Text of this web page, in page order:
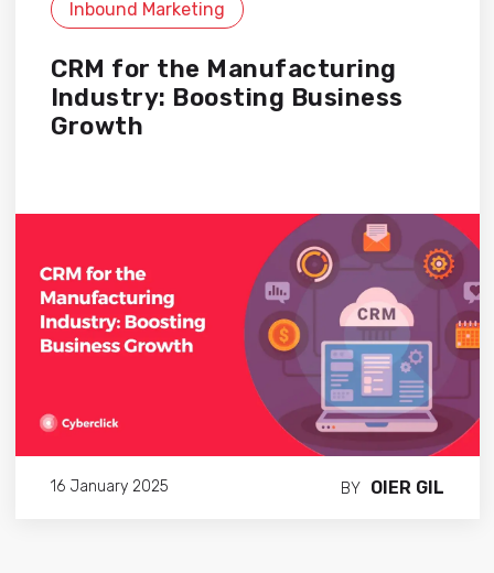
Inbound Marketing
CRM for the Manufacturing
Industry: Boosting Business
Growth
16 January 2025 BY OIER GIL